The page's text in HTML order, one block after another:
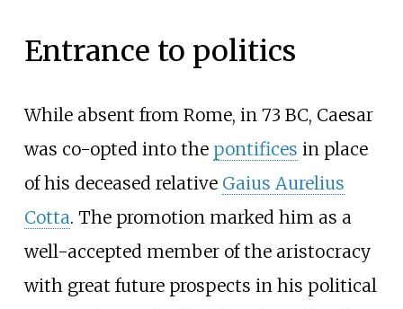
Entrance to politics
While absent from Rome, in 73 BC, Caesar
was co-opted into the pontifices in place
of his deceased relative Gaius Aurelius
Cotta. The promotion marked him as a
well-accepted member of the aristocracy
with great future prospects in his political